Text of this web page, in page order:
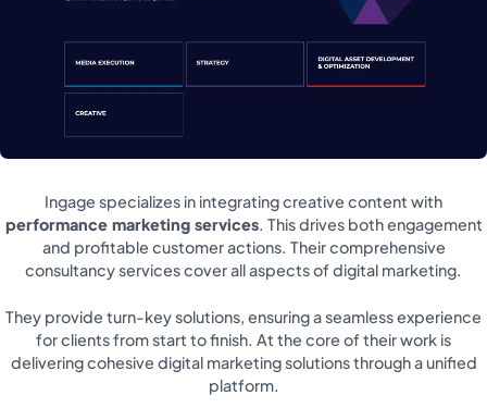
Ingage specializes in integrating creative content with
performance marketing services. This drives both engagement
and profitable customer actions. Their comprehensive
consultancy services cover all aspects of digital marketing.
They provide turn-key solutions, ensuring a seamless experience
for clients from start to finish. At the core of their work is
delivering cohesive digital marketing solutions through a unified
platform.